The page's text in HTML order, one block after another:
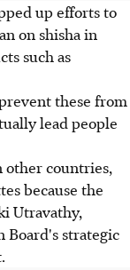
up efforts to
on shisha in
such as
these from
lead people
other countries,
because the
Utravathy,
strategic